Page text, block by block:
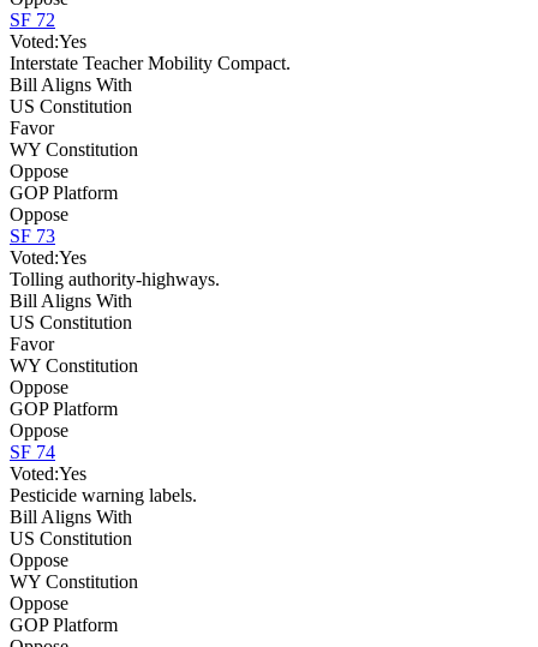
SF 72
Voted:Yes
Interstate Teacher Mobility Compact.
Bill Aligns With
US Constitution
Favor
WY Constitution
Oppose
GOP Platform
Oppose
SF 73
Voted:Yes
Tolling authority-highways.
Bill Aligns With
US Constitution
Favor
WY Constitution
Oppose
GOP Platform
Oppose
SF 74
Voted:Yes
Pesticide warning labels.
Bill Aligns With
US Constitution
Oppose
WY Constitution
Oppose
GOP Platform